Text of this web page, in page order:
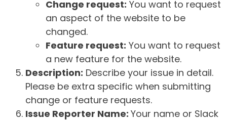
Change request: You want to request
an aspect of the website to be
changed.
Feature request: You want to request
a new feature for the website.
Description: Describe your issue in detail.
Please be extra specific when submitting
change or feature requests.
Issue Reporter Name: Your name or Slack